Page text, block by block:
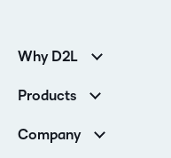
Why D2L
Higher Education Customers
Corporate Customers
Products
Services and Support
Company